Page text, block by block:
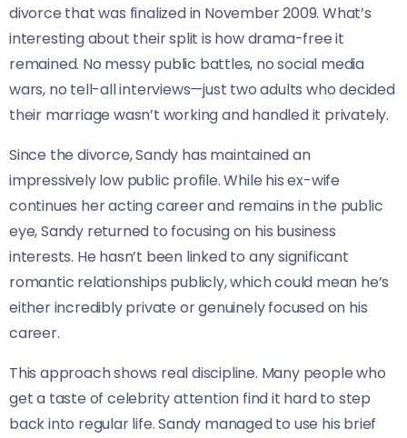
divorce that was finalized in November 2009. What’s
interesting about their split is how drama-free it
remained. No messy public battles, no social media
wars, no tell-all interviews—just two adults who decided
their marriage wasn’t working and handled it privately.
Since the divorce, Sandy has maintained an
impressively low public profile. While his ex-wife
continues her acting career and remains in the public
eye, Sandy returned to focusing on his business
interests. He hasn’t been linked to any significant
romantic relationships publicly, which could mean he’s
either incredibly private or genuinely focused on his
career.
This approach shows real discipline. Many people who
get a taste of celebrity attention find it hard to step
back into regular life. Sandy managed to use his brief